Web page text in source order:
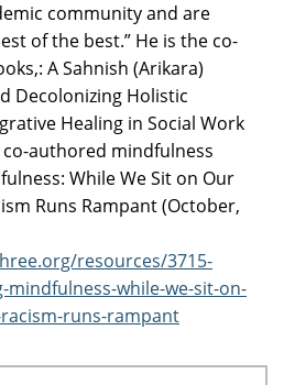
community and are
of the best.” He is the co-
A Sahnish (Arikara)
Decolonizing Holistic
Healing in Social Work
authored mindfulness
While We Sit on Our
Runs Rampant (October,
resources/3715-
mindfulness-while-we-sit-on-
runs-rampant